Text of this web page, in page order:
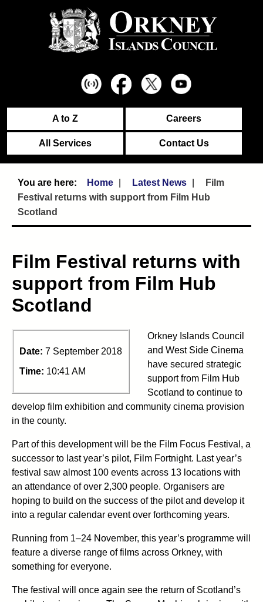
A to Z Careers
All Services Contact Us
Home Latest News
Film
Festival returns with support from Film Hub
Scotland
Film Festival returns with
support from Film Hub
Scotland
Date: 7 September 2018
Time: 10:41 AM
Orkney Islands Council
and West Side Cinema
have secured strategic
support from Film Hub
Scotland to continue to
develop film exhibition and community cinema provision
in the county.
Part of this development will be the Film Focus Festival, a
successor to last year’s pilot, Film Fortnight. Last year’s
festival saw almost 100 events across 13 locations with
an attendance of over 2,300 people. Organisers are
hoping to build on the success of the pilot and develop it
into a regular calendar event over forthcoming years.
Running from 1–24 November, this year’s programme will
feature a diverse range of films across Orkney, with
something for everyone.
The festival will once again see the return of Scotland’s